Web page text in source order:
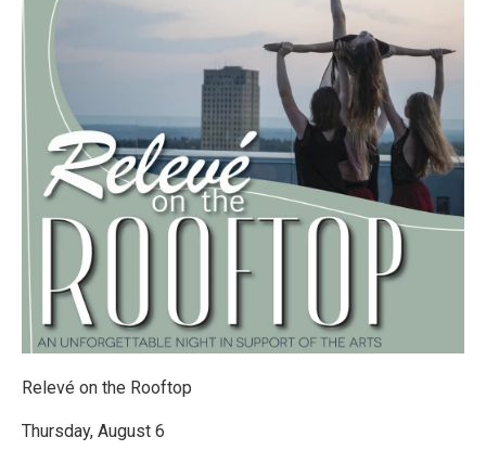
Relevé on the Rooftop
Thursday, August 6